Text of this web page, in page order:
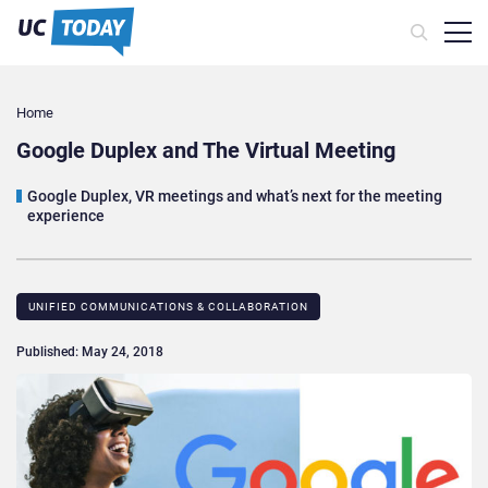
Home
Google Duplex and The Virtual Meeting
Google Duplex, VR meetings and what’s next for the meeting
experience
UNIFIED COMMUNICATIONS & COLLABORATION
Published: May 24, 2018